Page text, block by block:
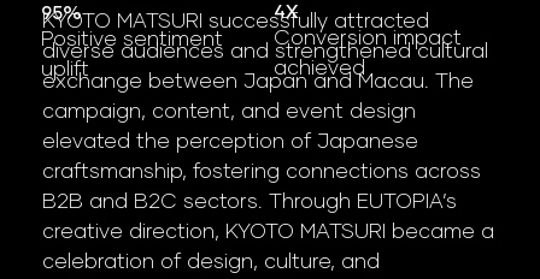
KYOTO MATSURI successfully attracted
diverse audiences and strengthened cultural
exchange between Japan and Macau. The
campaign, content, and event design
elevated the perception of Japanese
craftsmanship, fostering connections across
B2B and B2C sectors. Through EUTOPIA’s
creative direction, KYOTO MATSURI became a
celebration of design, culture, and
95%
Positive sentiment
uplift
4X
Conversion impact
achieved